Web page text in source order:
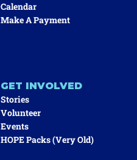
Calendar
Make A Payment
GET INVOLVED
Stories
Volunteer
Events
HOPE Packs (very Old)